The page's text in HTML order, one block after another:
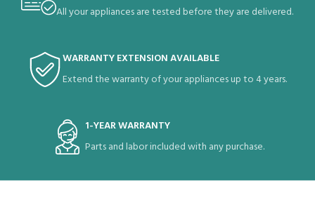
All your appliances are tested before they are delivered.
WARRANTY EXTENSION AVAILABLE
Extend the warranty of your appliances up to 4 years.
1-YEAR WARRANTY
Parts and labor included with any purchase.